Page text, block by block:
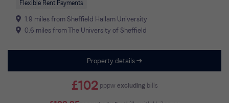
Flexible Rent Payments
1.9 miles from Sheffield Hallam University
0.6 miles from The University of Sheffield
Property details
£102 pppw excludingbills